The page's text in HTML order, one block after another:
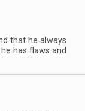
that he always
has flaws and